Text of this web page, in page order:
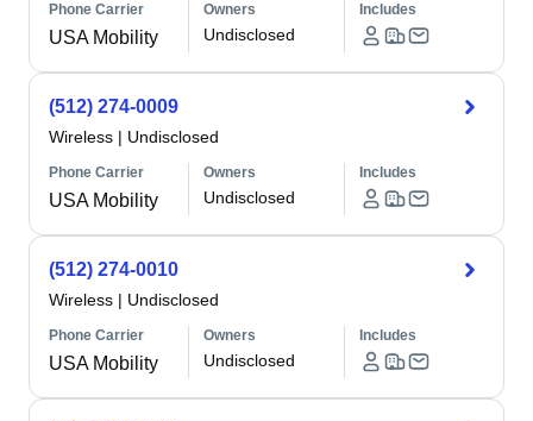
Phone Carrier
USA Mobility
Owners
Undisclosed
Includes
(512) 274-0009
Wireless | Undisclosed
Phone Carrier
USA Mobility
Owners
Undisclosed
Includes
(512) 274-0010
Wireless | Undisclosed
Phone Carrier
USA Mobility
Owners
Undisclosed
Includes